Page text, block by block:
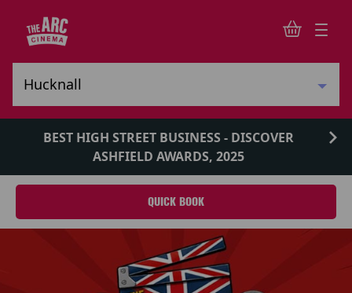
BEST HIGH STREET BUSINESS - DISCOVER
ASHFIELD AWARDS, 2025
QUICK BOOK